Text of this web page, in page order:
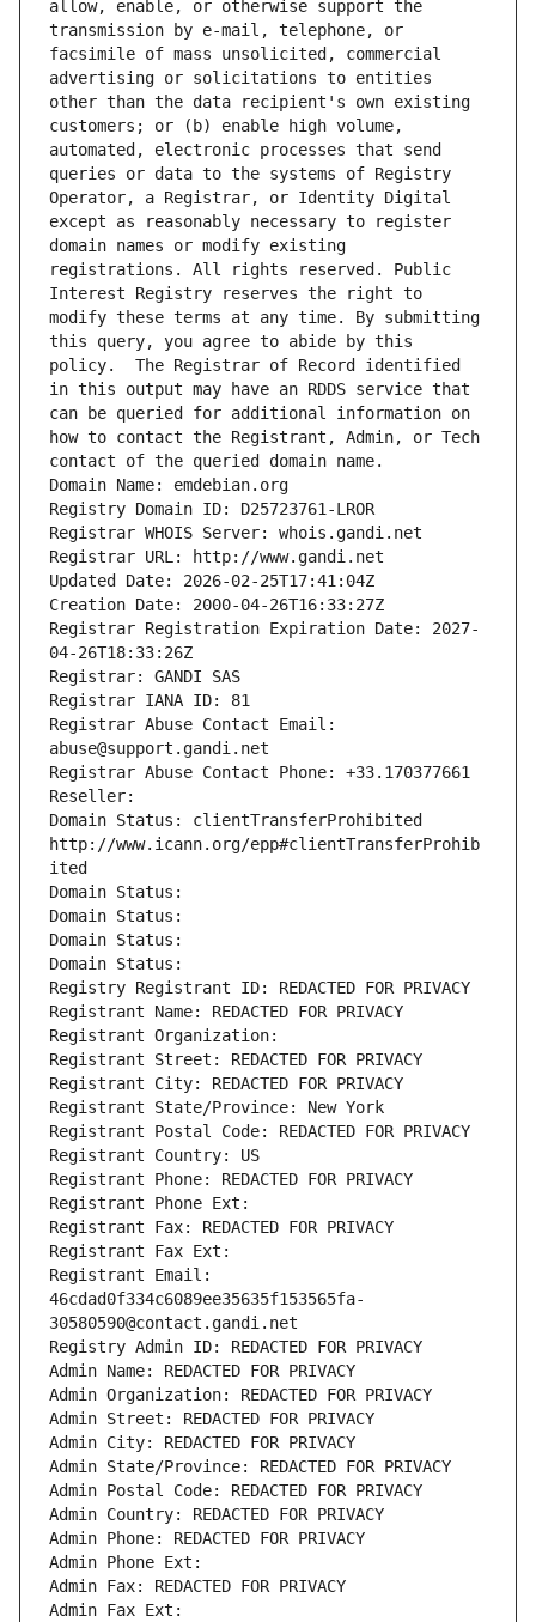
allow, enable, or otherwise support the
transmission by e-mail, telephone, or
facsimile of mass unsolicited, commercial
advertising or solicitations to entities
other than the data recipient's own existing
customers; or (b) enable high volume,
automated, electronic processes that send
queries or data to the systems of Registry
Operator, a Registrar, or Identity Digital
except as reasonably necessary to register
domain names or modify existing
registrations. All rights reserved. Public
Interest Registry reserves the right to
modify these terms at any time. By submitting
this query, you agree to abide by this
policy.  The Registrar of Record identified
in this output may have an RDDS service that
can be queried for additional information on
how to contact the Registrant, Admin, or Tech
contact of the queried domain name.
Domain Name: emdebian.org
Registry Domain ID: D25723761-LROR
Registrar WHOIS Server: whois.gandi.net
Registrar URL: http://www.gandi.net
Updated Date: 2026-02-25T17:41:04Z
Creation Date: 2000-04-26T16:33:27Z
Registrar Registration Expiration Date: 2027-
04-26T18:33:26Z
Registrar: GANDI SAS
Registrar IANA ID: 81
Registrar Abuse Contact Email:
abuse@support.gandi.net
Registrar Abuse Contact Phone: +33.170377661
Reseller:
Domain Status: clientTransferProhibited
http://www.icann.org/epp#clientTransferProhib
ited
Domain Status:
Domain Status:
Domain Status:
Domain Status:
Registry Registrant ID: REDACTED FOR PRIVACY
Registrant Name: REDACTED FOR PRIVACY
Registrant Organization:
Registrant Street: REDACTED FOR PRIVACY
Registrant City: REDACTED FOR PRIVACY
Registrant State/Province: New York
Registrant Postal Code: REDACTED FOR PRIVACY
Registrant Country: US
Registrant Phone: REDACTED FOR PRIVACY
Registrant Phone Ext:
Registrant Fax: REDACTED FOR PRIVACY
Registrant Fax Ext:
Registrant Email:
46cdad0f334c6089ee35635f153565fa-
30580590@contact.gandi.net
Registry Admin ID: REDACTED FOR PRIVACY
Admin Name: REDACTED FOR PRIVACY
Admin Organization: REDACTED FOR PRIVACY
Admin Street: REDACTED FOR PRIVACY
Admin City: REDACTED FOR PRIVACY
Admin State/Province: REDACTED FOR PRIVACY
Admin Postal Code: REDACTED FOR PRIVACY
Admin Country: REDACTED FOR PRIVACY
Admin Phone: REDACTED FOR PRIVACY
Admin Phone Ext:
Admin Fax: REDACTED FOR PRIVACY
Admin Fax Ext: